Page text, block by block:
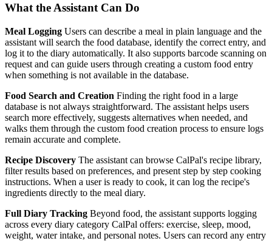
What the Assistant Can Do
Meal Logging Users can describe a meal in plain language and the
assistant will search the food database, identify the correct entry, and
log it to the diary automatically. It also supports barcode scanning on
request and can guide users through creating a custom food entry
when something is not available in the database.
Food Search and Creation Finding the right food in a large
database is not always straightforward. The assistant helps users
search more effectively, suggests alternatives when needed, and
walks them through the custom food creation process to ensure logs
remain accurate and complete.
Recipe Discovery The assistant can browse CalPal's recipe library,
filter results based on preferences, and present step by step cooking
instructions. When a user is ready to cook, it can log the recipe's
ingredients directly to the meal diary.
Full Diary Tracking Beyond food, the assistant supports logging
across every diary category CalPal offers: exercise, sleep, mood,
weight, water intake, and personal notes. Users can record any entry